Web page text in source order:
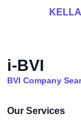
i-BVI
BVI Company
Our Services